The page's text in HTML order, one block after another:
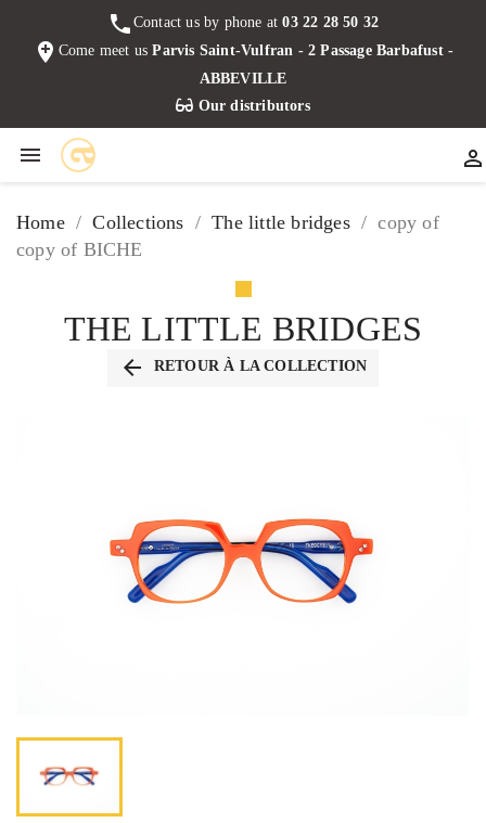
phone Contact us by phone at03 22 28 50 32
add_location Come meet usParvis Saint-Vulfran - 2 Passage Barbafust -
ABBEVILLE
Our distributors
 
Home Collections The little bridges
copy of
copy of BICHE
THE LITTLE BRIDGES
arrow_back RETOUR À LA COLLECTION